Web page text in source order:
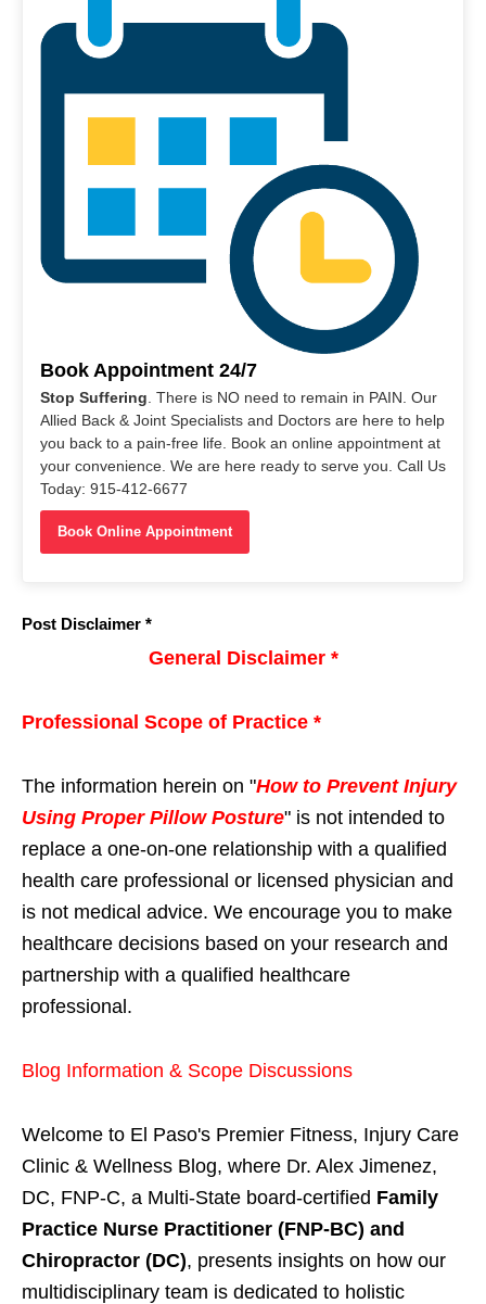
Book Appointment 24/7
Stop Suffering . There is NO need to remain in PAIN. Our
Allied Back & Joint Specialists and Doctors are here to help
you back to a pain-free life. Book an online appointment at
your convenience. We are here ready to serve you. Call Us
Today: 915-412-6677
Book Online Appointment
Post Disclaimer *
General Disclaimer *
Professional Scope of Practice *
The information herein on "How to Prevent Injury
Using Proper Pillow Posture" is not intended to
replace a one-on-one relationship with a qualified
health care professional or licensed physician and
is not medical advice. We encourage you to make
healthcare decisions based on your research and
partnership with a qualified healthcare
professional.
Blog Information & Scope Discussions
Welcome to El Paso's Premier Fitness, Injury Care
Clinic & Wellness Blog, where Dr. Alex Jimenez,
DC, FNP-C, a Multi-State board-certified Family
Practice Nurse Practitioner (FNP-BC) and
Chiropractor (DC), presents insights on how our
multidisciplinary team is dedicated to holistic